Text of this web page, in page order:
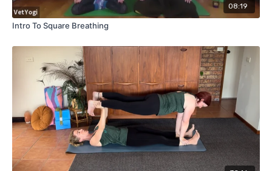
08:19
Intro To Square Breathing